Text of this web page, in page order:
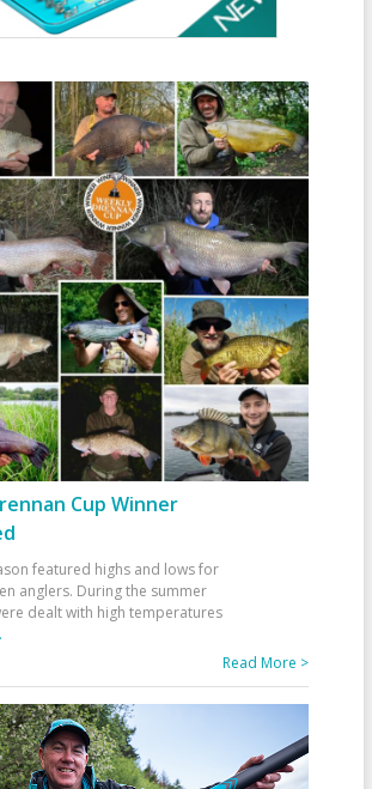
Cup Winner
featured highs and lows for
anglers. During the summer
dealt with high temperatures
Read More >